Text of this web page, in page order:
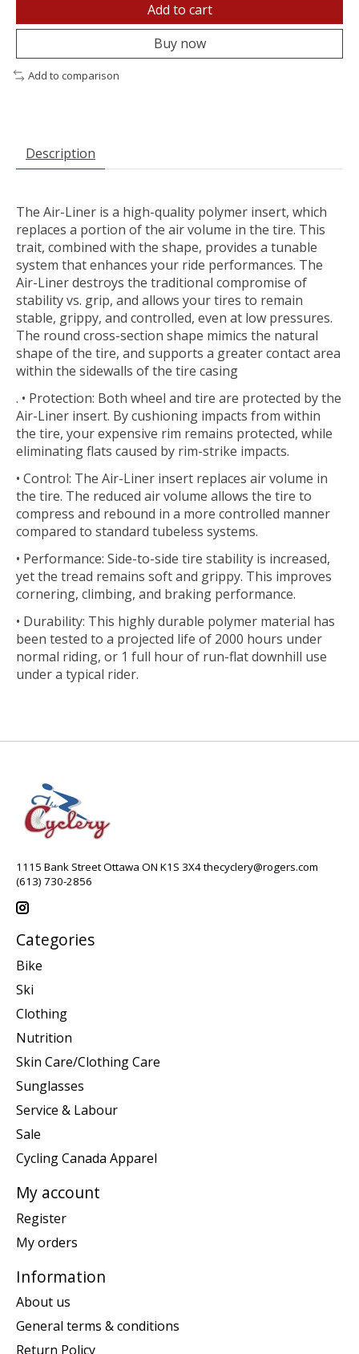
Add to cart
Buy now
Add to comparison
Description
The Air-Liner is a high-quality polymer insert, which
replaces a portion of the air volume in the tire. This
trait, combined with the shape, provides a tunable
system that enhances your ride performances. The
Air-Liner destroys the traditional compromise of
stability vs. grip, and allows your tires to remain
stable, grippy, and controlled, even at low pressures.
The round cross-section shape mimics the natural
shape of the tire, and supports a greater contact area
within the sidewalls of the tire casing
. • Protection: Both wheel and tire are protected by the
Air-Liner insert. By cushioning impacts from within
the tire, your expensive rim remains protected, while
eliminating flats caused by rim-strike impacts.
• Control: The Air-Liner insert replaces air volume in
the tire. The reduced air volume allows the tire to
compress and rebound in a more controlled manner
compared to standard tubeless systems.
• Performance: Side-to-side tire stability is increased,
yet the tread remains soft and grippy. This improves
cornering, climbing, and braking performance.
• Durability: This highly durable polymer material has
been tested to a projected life of 2000 hours under
normal riding, or 1 full hour of run-flat downhill use
under a typical rider.
1115 Bank Street Ottawa ON K1S 3X4thecyclery@rogers.com
(613) 730-2856
Categories
Bike
Ski
Clothing
Nutrition
Skin Care/Clothing Care
Sunglasses
Service & Labour
Sale
Cycling Canada Apparel
My account
Register
My orders
Information
About us
General terms & conditions
Return Policy